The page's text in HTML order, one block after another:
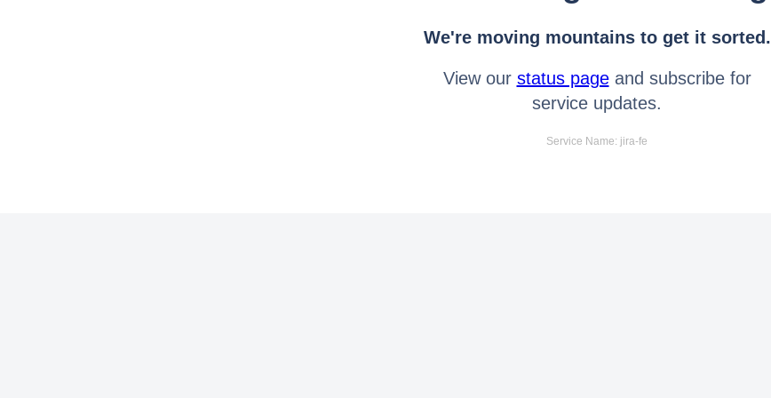
We're moving mountains to get it sorted.
View our status pageand subscribe for
service updates.
Service Name: jira-fe